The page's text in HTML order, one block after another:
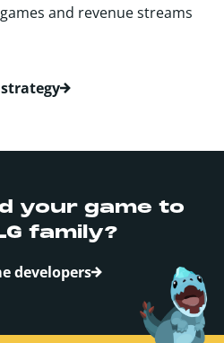
and revenue streams
your game­­­­­­­ to
family?
developers